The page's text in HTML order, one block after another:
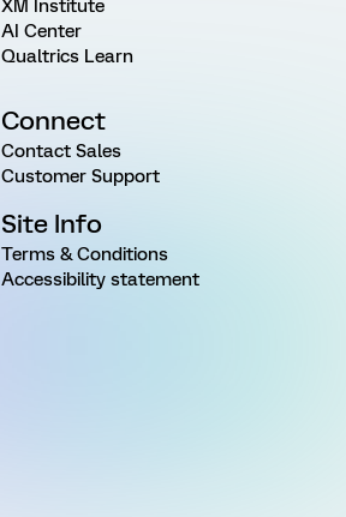
XM Institute
AI Center
Qualtrics Learn
Connect
Contact Sales
Customer Support
Site Info
Terms & Conditions
Accessibility statement